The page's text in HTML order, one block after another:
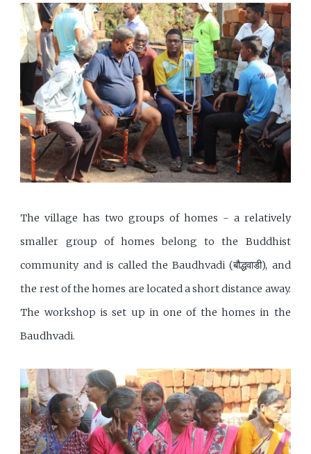
The village has two groups of homes - a relatively
smaller group of homes belong to the Buddhist
community and is called the Baudhvadi (बौद्धवाडी), and
the rest of the homes are located a short distance away.
The workshop is set up in one of the homes in the
Baudhvadi.